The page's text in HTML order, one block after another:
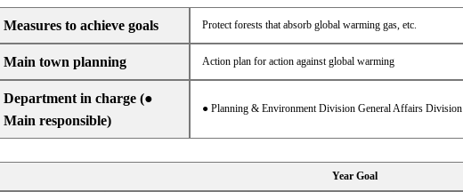
Measures to achieve goals Protect forests that absorb global warming gas, etc.
Main town planning Action plan for action against global warming
Department in charge (●
Main responsible)
● Planning & Environment Division General Affairs Division
Year Goal